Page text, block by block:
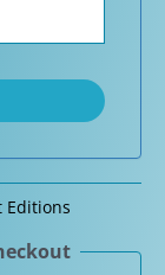
Editions